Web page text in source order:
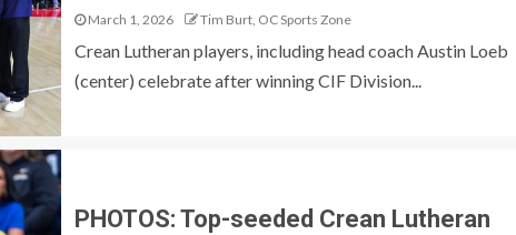
March 1, 2026 Tim Burt, OC Sports Zone
Crean Lutheran players, including head coach Austin Loeb
(center) celebrate after winning CIF Division...
PHOTOS: Top-seeded Crean Lutheran